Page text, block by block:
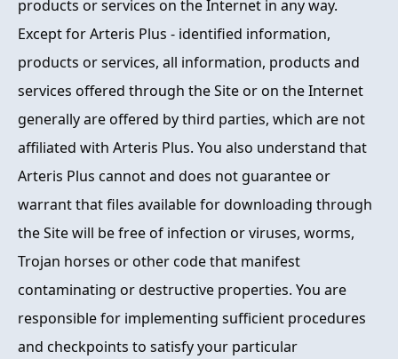
products or services on the Internet in any way.
Except for Arteris Plus - identified information,
products or services, all information, products and
services offered through the Site or on the Internet
generally are offered by third parties, which are not
affiliated with Arteris Plus. You also understand that
Arteris Plus cannot and does not guarantee or
warrant that files available for downloading through
the Site will be free of infection or viruses, worms,
Trojan horses or other code that manifest
contaminating or destructive properties. You are
responsible for implementing sufficient procedures
and checkpoints to satisfy your particular